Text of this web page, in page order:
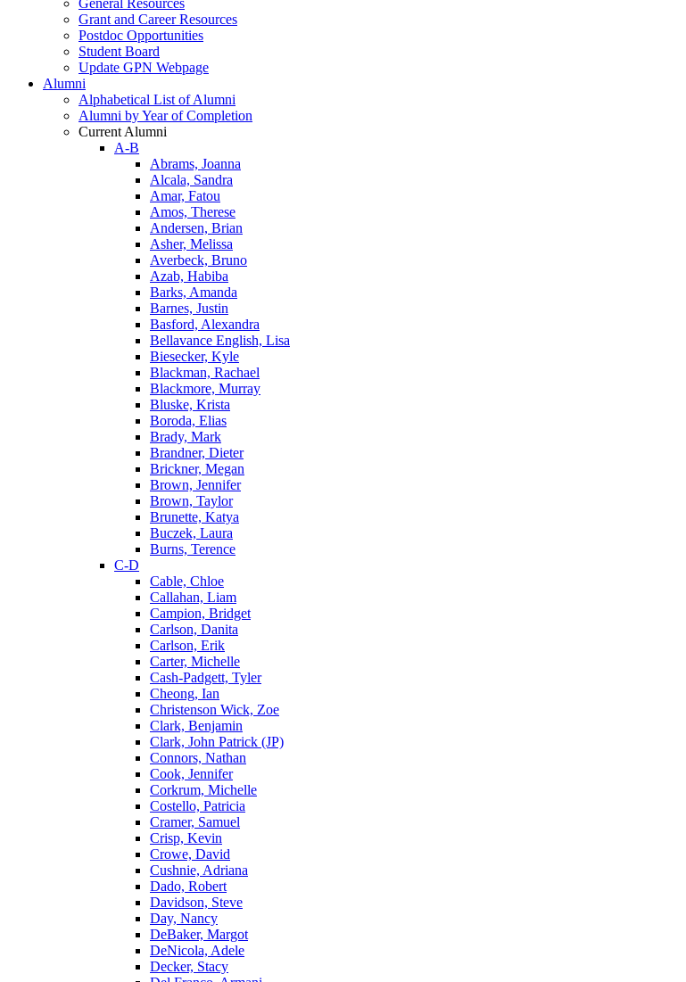
General Resources
Grant and Career Resources
Postdoc Opportunities
Student Board
Update GPN Webpage
Alumni
Alphabetical List of Alumni
Alumni by Year of Completion
Current Alumni
A-B
Abrams, Joanna
Alcala, Sandra
Amar, Fatou
Amos, Therese
Andersen, Brian
Asher, Melissa
Averbeck, Bruno
Azab, Habiba
Barks, Amanda
Barnes, Justin
Basford, Alexandra
Bellavance English, Lisa
Biesecker, Kyle
Blackman, Rachael
Blackmore, Murray
Bluske, Krista
Boroda, Elias
Brady, Mark
Brandner, Dieter
Brickner, Megan
Brown, Jennifer
Brown, Taylor
Brunette, Katya
Buczek, Laura
Burns, Terence
C-D
Cable, Chloe
Callahan, Liam
Campion, Bridget
Carlson, Danita
Carlson, Erik
Carter, Michelle
Cash-Padgett, Tyler
Cheong, Ian
Christenson Wick, Zoe
Clark, Benjamin
Clark, John Patrick (JP)
Connors, Nathan
Cook, Jennifer
Corkrum, Michelle
Costello, Patricia
Cramer, Samuel
Crisp, Kevin
Crowe, David
Cushnie, Adriana
Dado, Robert
Davidson, Steve
Day, Nancy
DeBaker, Margot
DeNicola, Adele
Decker, Stacy